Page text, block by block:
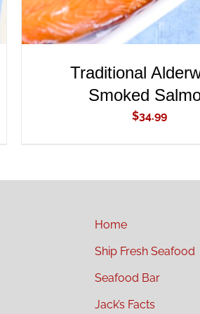
Traditional
Smoked
$34.99
Home
Ship Fresh Seafood
Seafood Bar
Jack’s Facts